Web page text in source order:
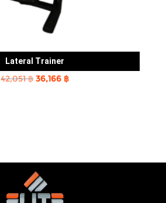
Lateral Trainer
42,051฿Original
36,166 ฿Current